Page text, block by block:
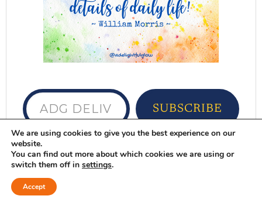
ADG delivered to your inbox...
SUBSCRIBE
Want ADG delivered to your inbox?
up here
DELIGHTFUL FAVORITES
We are using cookies to give you the best experience on our
website.
You can find out more about which cookies we are using or
switch them off in settings.
Accept